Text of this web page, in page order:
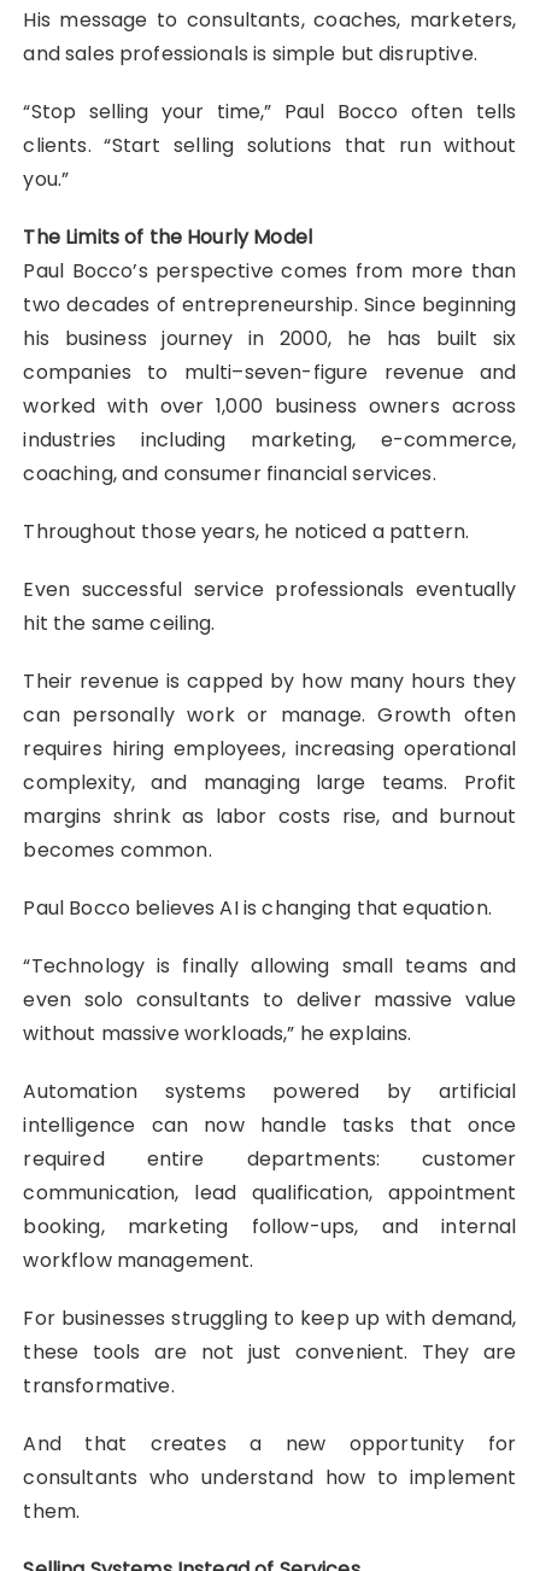
His message to consultants, coaches, marketers,
and sales professionals is simple but disruptive.
“Stop selling your time,” Paul Bocco often tells
clients. “Start selling solutions that run without
you.”
The Limits of the Hourly Model
Paul Bocco’s perspective comes from more than
two decades of entrepreneurship. Since beginning
his business journey in 2000, he has built six
companies to multi–seven-figure revenue and
worked with over 1,000 business owners across
industries including marketing, e-commerce,
coaching, and consumer financial services.
Throughout those years, he noticed a pattern.
Even successful service professionals eventually
hit the same ceiling.
Their revenue is capped by how many hours they
can personally work or manage. Growth often
requires hiring employees, increasing operational
complexity, and managing large teams. Profit
margins shrink as labor costs rise, and burnout
becomes common.
Paul Bocco believes AI is changing that equation.
“Technology is finally allowing small teams and
even solo consultants to deliver massive value
without massive workloads,” he explains.
Automation systems powered by artificial
intelligence can now handle tasks that once
required entire departments: customer
communication, lead qualification, appointment
booking, marketing follow-ups, and internal
workflow management.
For businesses struggling to keep up with demand,
these tools are not just convenient. They are
transformative.
And that creates a new opportunity for
consultants who understand how to implement
them.